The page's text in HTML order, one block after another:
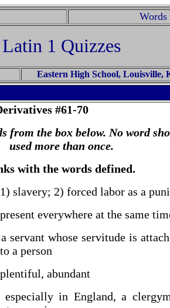
Words
Latin 1 Quizzes
Eastern High School, Louisville,
#61-70
from the box below. No word
used more than once.
with the words defined.
1) slavery; 2) forced labor as a
present everywhere at the same
a servant whose servitude is
a person
plentiful, abundant
especially in England, a